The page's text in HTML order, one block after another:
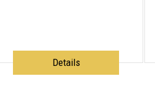
Details